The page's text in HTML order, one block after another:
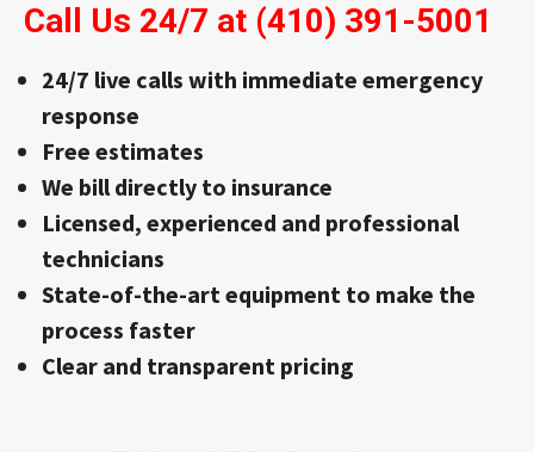
Call Us 24/7 at (410) 391-5001
24/7 live calls with immediate emergency
response
Free estimates
We bill directly to insurance
Licensed, experienced and professional
technicians
State-of-the-art equipment to make the
process faster
Clear and transparent pricing